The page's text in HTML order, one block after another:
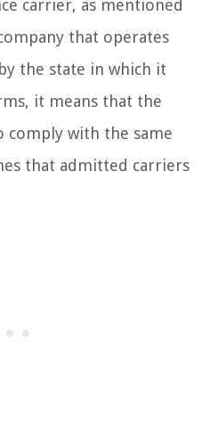
carrier, as mentioned
that operates
the state in which it
it means that the
comply with the same
that admitted carriers